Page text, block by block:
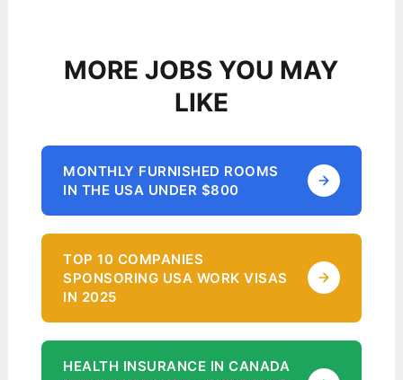
MORE JOBS YOU MAY
LIKE
MONTHLY FURNISHED ROOMS
IN THE USA UNDER $800
TOP 10 COMPANIES
SPONSORING USA WORK VISAS
IN 2025
HEALTH INSURANCE IN CANADA